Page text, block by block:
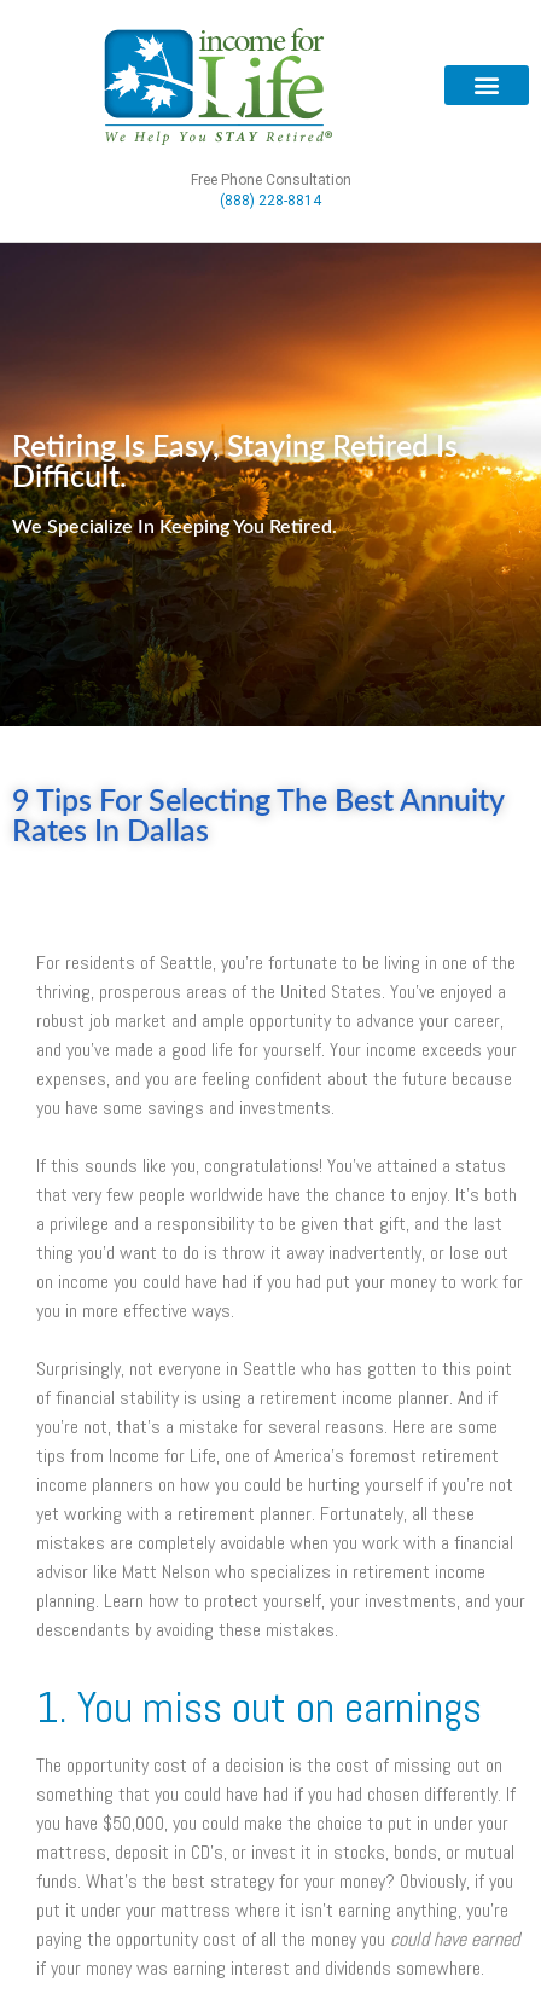
Free Phone Consultation
(888) 228-8814
Retiring Is Easy, Staying Retired Is
Difficult.
We Specialize In Keeping You Retired.
9 Tips For Selecting The Best Annuity
Rates In Dallas
For residents of Seattle, you’re fortunate to be living in one of the
thriving, prosperous areas of the United States. You’ve enjoyed a
robust job market and ample opportunity to advance your career,
and you’ve made a good life for yourself. Your income exceeds your
expenses, and you are feeling confident about the future because
you have some savings and investments.
If this sounds like you, congratulations! You’ve attained a status
that very few people worldwide have the chance to enjoy. It’s both
a privilege and a responsibility to be given that gift, and the last
thing you’d want to do is throw it away inadvertently, or lose out
on income you could have had if you had put your money to work for
you in more effective ways.
Surprisingly, not everyone in Seattle who has gotten to this point
of financial stability is using a retirement income planner. And if
you’re not, that’s a mistake for several reasons. Here are some
tips from Income for Life, one of America’s foremost retirement
income planners on how you could be hurting yourself if you’re not
yet working with a retirement planner. Fortunately, all these
mistakes are completely avoidable when you work with a financial
advisor like Matt Nelson who specializes in retirement income
planning. Learn how to protect yourself, your investments, and your
descendants by avoiding these mistakes.
1. You miss out on earnings
The opportunity cost of a decision is the cost of missing out on
something that you could have had if you had chosen differently. If
you have $50,000, you could make the choice to put in under your
mattress, deposit in CD’s, or invest it in stocks, bonds, or mutual
funds. What’s the best strategy for your money? Obviously, if you
put it under your mattress where it isn’t earning anything, you’re
paying the opportunity cost of all the money you could have earned
if your money was earning interest and dividends somewhere.